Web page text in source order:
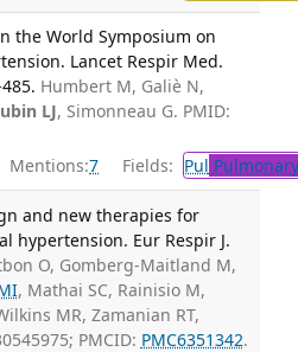
the World Symposium on
Lancet Respir Med.
Humbert M, Galiè N,
LJ, Simonneau G. PMID:
Mentions:7 Fields: Pul
and new therapies for
hypertension. Eur Respir J.
O, Gomberg-Maitland M,
, Mathai SC, Rainisio M,
MR, Zamanian RT,
PMCID: PMC6351342.